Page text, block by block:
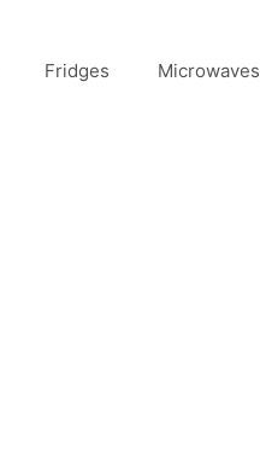
Fridges Microwaves